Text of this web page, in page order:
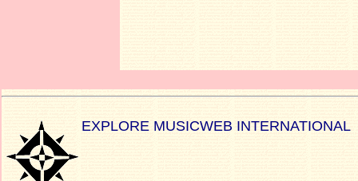
EXPLORE MUSICWEB INTERNATIONAL